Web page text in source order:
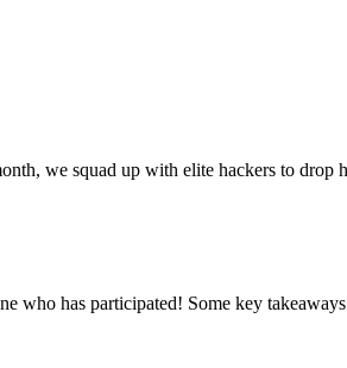
we squad up with elite hackers to
who has participated! Some key